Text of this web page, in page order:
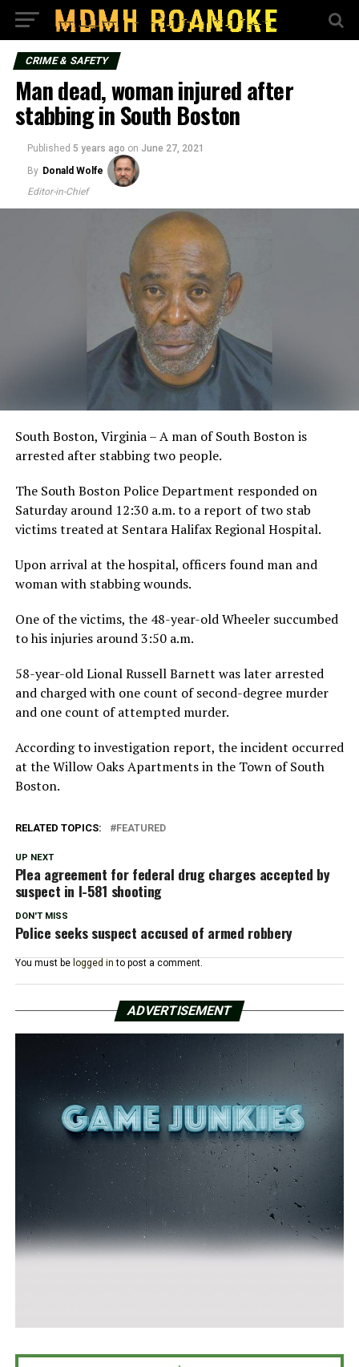
CRIME & SAFETY
Man dead, woman injured after
stabbing in South Boston
Published 5 years ago on June 27, 2021
By Donald Wolfe
Editor-in-Chief
South Boston, Virginia – A man of South Boston is
arrested after stabbing two people.
The South Boston Police Department responded on
Saturday around 12:30 a.m. to a report of two stab
victims treated at Sentara Halifax Regional Hospital.
Upon arrival at the hospital, officers found man and
woman with stabbing wounds.
One of the victims, the 48-year-old Wheeler succumbed
to his injuries around 3:50 a.m.
58-year-old Lional Russell Barnett was later arrested
and charged with one count of second-degree murder
and one count of attempted murder.
According to investigation report, the incident occurred
at the Willow Oaks Apartments in the Town of South
Boston.
RELATED TOPICS: FEATURED
UP NEXT
Plea agreement for federal drug charges accepted by
suspect in I-581 shooting
DON'T MISS
Police seeks suspect accused of armed robbery
You must be logged in to post a comment.
ADVERTISEMENT